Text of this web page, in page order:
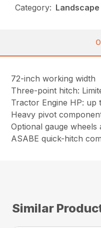
Category: Landscape
72-inch working width
Three-point hitch:
Tractor Engine HP: up
Heavy pivot
Optional gauge wheels
ASABE quick-hitch
Similar